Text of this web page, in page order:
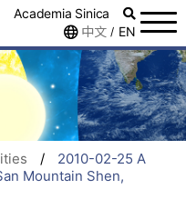
Academia Sinica
中文 / EN
/
2010-02-25 A
Mountain Shen,